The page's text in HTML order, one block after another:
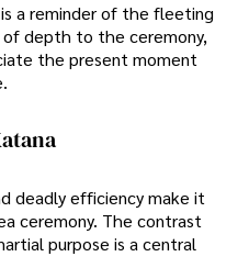
a reminder of the fleeting
depth to the ceremony,
the present moment
deadly efficiency make it
ceremony. The contrast
purpose is a central